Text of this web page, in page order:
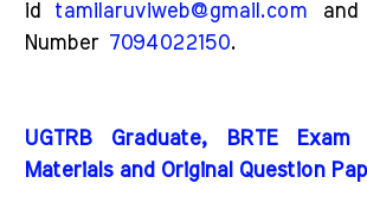
id tamilaruviweb@gmail.com and
Number 7094022150.
UGTRB Graduate, BRTE
Materials and Original Question